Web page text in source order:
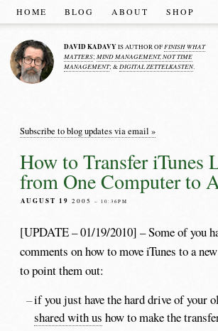
HOME BLOG ABOUT SHOP
DAVID KADAVY IS AUTHOR OF FINISH WHAT
MATTERS; MIND MANAGEMENT, NOT TIME
MANAGEMENT; &DIGITAL ZETTELKASTEN.
Subscribe to blog updates via email »
How to Transfer iTunes
from One Computer to
AUGUST 19 2005– 10:36PM
[UPDATE – 01/19/2010] – Some of you
comments on how to move iTunes to a
to point them out:
if you just have the hard drive of your
shared with us how to make the